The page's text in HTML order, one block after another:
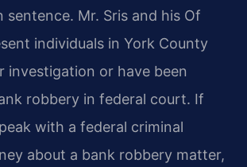
sentence. Mr. Sris and his Of
individuals in York County
investigation or have been
robbery in federal court. If
with a federal criminal
about a bank robbery matter,